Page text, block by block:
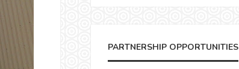
PARTNERSHIP OPPORTUNITIES